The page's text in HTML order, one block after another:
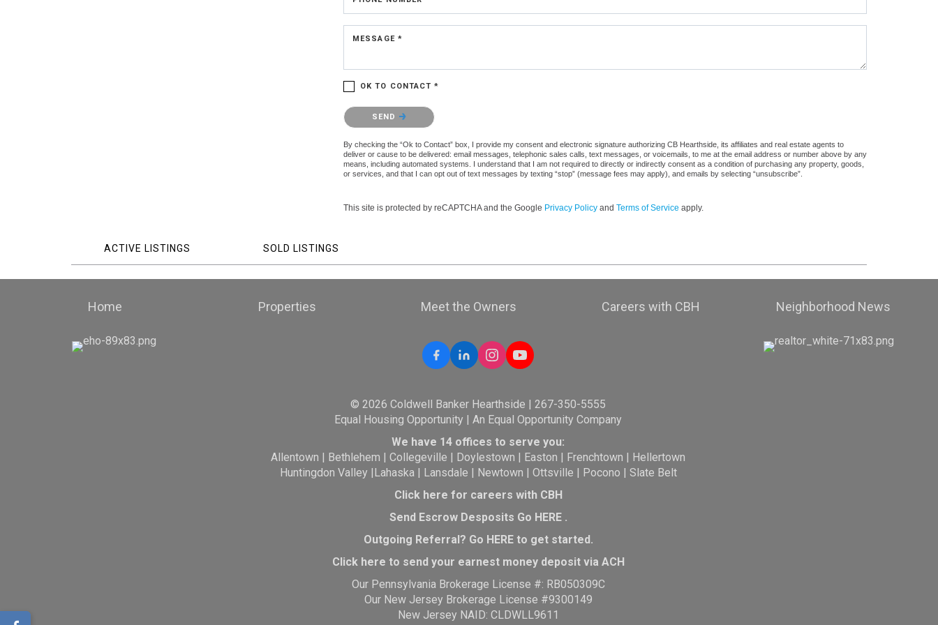
MESSAGE *
OK TO CONTACT *
Please confirm that you are not a robot.
SEND
By checking the “Ok to Contact” box, I provide my consent and electronic signature authorizing CB Hearthside, its affiliates and real estate agents to
deliver or cause to be delivered: email messages, telephonic sales calls, text messages, or voicemails, to me at the email address or number above by any
means, including automated systems. I understand that I am not required to directly or indirectly consent as a condition of purchasing any property, goods,
or services, and that I can opt out of text messages by texting “stop” (message fees may apply), and emails by selecting “unsubscribe”.
This site is protected by reCAPTCHA and the Google Privacy Policy and Terms of Service apply.
ACTIVE LISTINGS SOLD LISTINGS
Home Properties Meet the Owners Careers with CBH Neighborhood News
© 2026 Coldwell Banker Hearthside | 267-350-5555
Equal Housing Opportunity | An Equal Opportunity Company
We have 14 offices to serve you:
Allentown | Bethlehem |Collegeville | Doylestown | Easton | Frenchtown | Hellertown
Huntingdon Valley |Lahaska | Lansdale | Newtown | Ottsville | Pocono | Slate Belt
Click here for careers with CBH
Send Escrow Desposits Go HERE.
Outgoing Referral? Go HEREto get started.
Click here to send your earnest money deposit via ACH
Our Pennsylvania Brokerage License #: RB050309C
Our New Jersey Brokerage License #9300149
New Jersey NAID: CLDWLL9611